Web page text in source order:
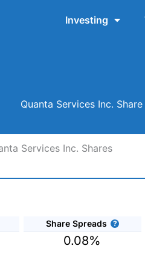
Investing
Quanta Services Inc.
Services Inc. Shares
Share Spreads
0.08%